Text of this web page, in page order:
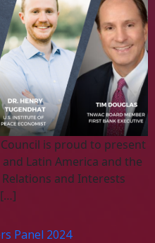
is proud to present
Latin America and the
and Interests
Panel 2024